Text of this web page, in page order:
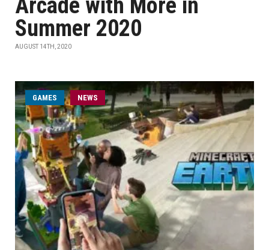
Arcade with More in
Summer 2020
AUGUST 14TH, 2020
GAMES NEWS